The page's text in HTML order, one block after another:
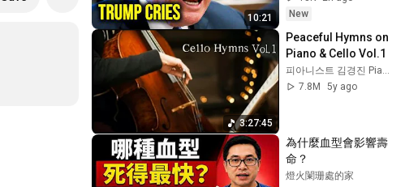
10:21
New
3:27:45
Peaceful Hymns on
Piano & Cello Vol.1
7.8M
5y ago
為什麼血型會影響壽
命？
燈火闌珊處的家